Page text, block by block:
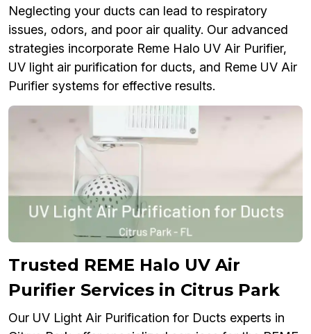
Neglecting your ducts can lead to respiratory
issues, odors, and poor air quality. Our advanced
strategies incorporate Reme Halo UV Air Purifier,
UV light air purification for ducts, and Reme UV Air
Purifier systems for effective results.
Trusted REME Halo UV Air
Purifier Services in Citrus Park
Our UV Light Air Purification for Ducts experts in